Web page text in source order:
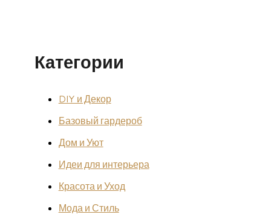
Категории
DIY и Декор
Базовый гардероб
Дом и Уют
Идеи для интерьера
Красота и Уход
Мода и Стиль